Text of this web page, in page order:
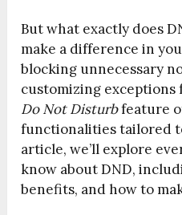
But what exactly does
make a difference in
blocking unnecessary
customizing
Do Not Disturbfeature
functionalities tailored
article, we’ll explore
know about DND,
benefits, and how to